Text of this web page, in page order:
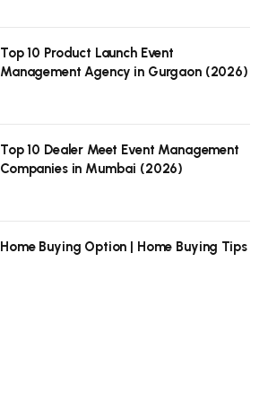
Top 10 Product Launch Event
Management Agency in Gurgaon (2026)
Top 10 Dealer Meet Event Management
Companies in Mumbai (2026)
Home Buying Option | Home Buying Tips